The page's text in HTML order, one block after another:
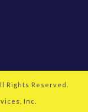
Rights Reserved.
Inc.